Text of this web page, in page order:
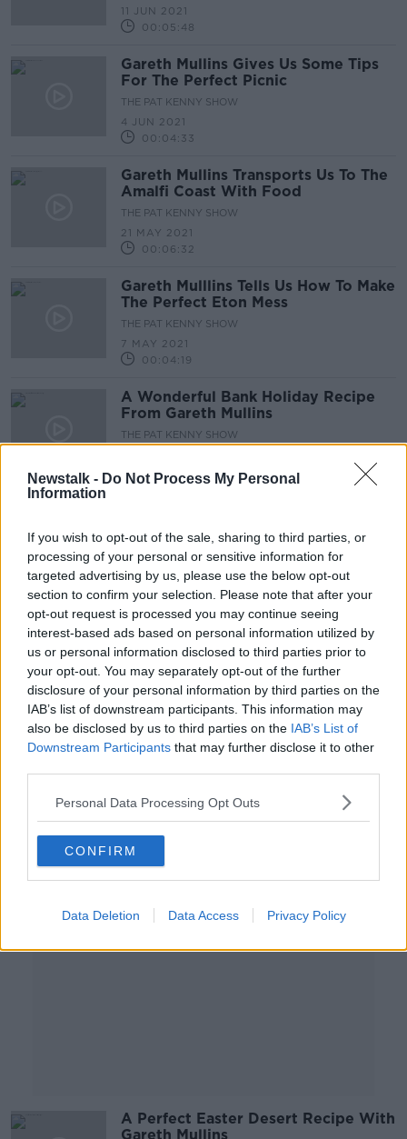
Newstalk - Do Not Process My Personal
Information
If you wish to opt-out of the sale, sharing to third parties, or
processing of your personal or sensitive information for
targeted advertising by us, please use the below opt-out
section to confirm your selection. Please note that after your
opt-out request is processed you may continue seeing
interest-based ads based on personal information utilized by
us or personal information disclosed to third parties prior to
your opt-out. You may separately opt-out of the further
disclosure of your personal information by third parties on the
IAB’s list of downstream participants. This information may
also be disclosed by us to third parties on the IAB’s List of
Downstream Participants that may further disclose it to other
Personal Data Processing Opt Outs
CONFIRM
Data Deletion Data Access Privacy Policy
11 JUN 2021
00:05:48
Gareth Mullins Gives Us Some Tips
For The Perfect Picnic
THE PAT KENNY SHOW
4 JUN 2021
00:04:33
Gareth Mullins Transports Us To The
Amalfi Coast With Food
THE PAT KENNY SHOW
21 MAY 2021
00:06:32
Gareth Mulllins Tells Us How To Make
The Perfect Eton Mess
THE PAT KENNY SHOW
7 MAY 2021
00:04:19
A Wonderful Bank Holiday Recipe
From Gareth Mullins
THE PAT KENNY SHOW
00:06:02
THE PAT KENNY SHOW
23 APR 2021
00:09:13
A Great Barbecue Dish From Gareth
Mullins
THE PAT KENNY SHOW
16 APR 2021
00:05:14
A Dish To Brighten Up Your Summer
Meals
00:05:19
A Perfect Easter Desert Recipe With
Gareth Mullins